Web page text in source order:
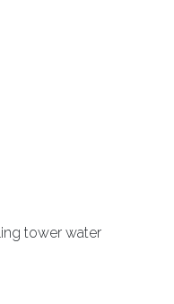
tower water